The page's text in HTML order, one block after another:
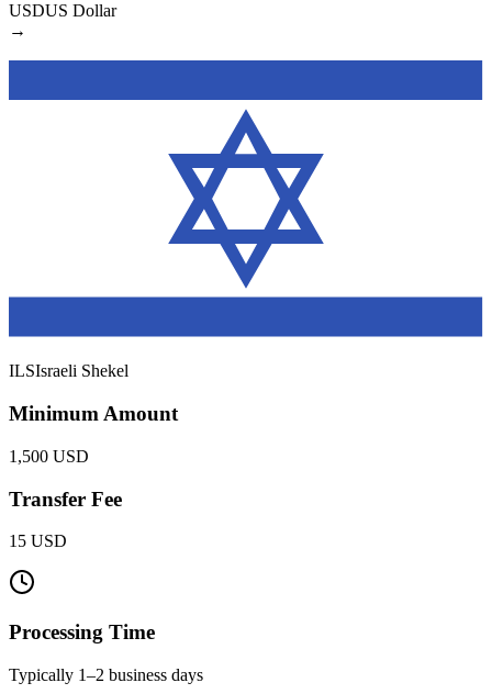
USDUS Dollar
→
ILSIsraeli Shekel
Minimum Amount
1,500 USD
Transfer Fee
15 USD
Processing Time
Typically 1–2 business days